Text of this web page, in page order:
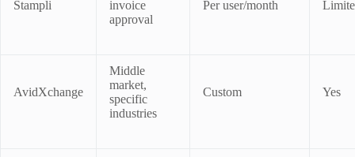
Stampli
invoice
approval
Per user/month
AvidXchange
Middle
market,
specific
industries
Custom Yes